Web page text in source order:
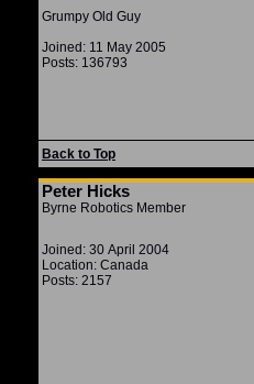
Grumpy Old Guy
Joined: 11 May 2005
Posts: 136793
Back to Top
Peter Hicks
Byrne Robotics Member
Joined: 30 April 2004
Location: Canada
Posts: 2157